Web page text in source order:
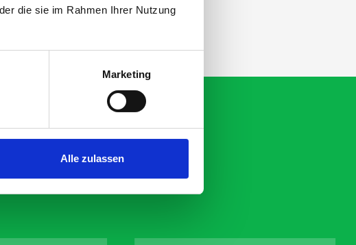
die sie im Rahmen Ihrer Nutzung
Marketing
Alle zulassen